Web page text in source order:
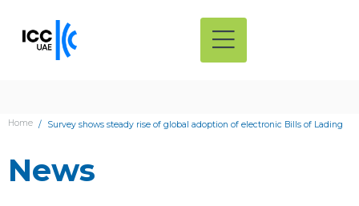
Home Survey shows steady rise of global adoption of electronic Bills of Lading
News